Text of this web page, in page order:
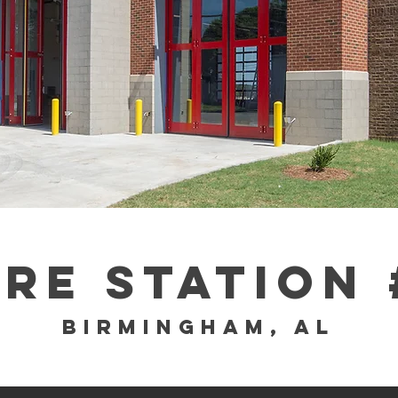
sTATION
Birmingham, al